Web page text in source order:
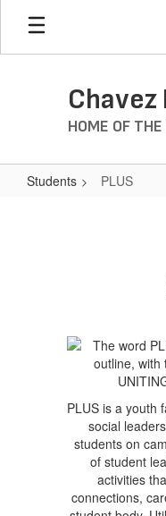
Skip
main
Chavez
HOME OF
Students PLUS
PLUS is a youth
social
students on
of student
activities
connections,